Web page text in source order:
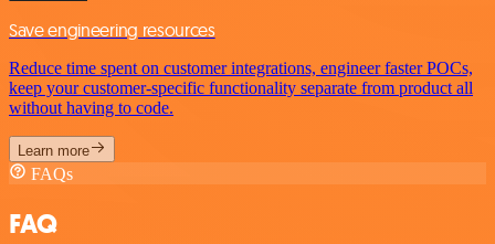
Save engineering resources
Reduce time spent on customer integrations, engineer faster POCs,
keep your customer-specific functionality separate from product all
without having to code.
Learn more
FAQs
FAQ